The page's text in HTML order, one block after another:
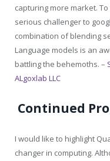
capturing more market.
serious challenger to
combination of blending
Language models is an
battling the behemoths. –
ALgoxlab LLC
Continued
I would like to highlight
changer in computing.